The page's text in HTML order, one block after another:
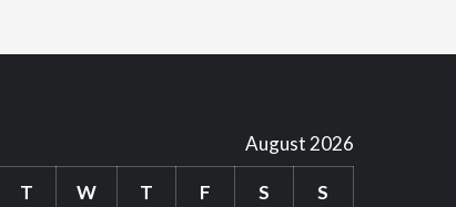
August 2026
T W T F S S